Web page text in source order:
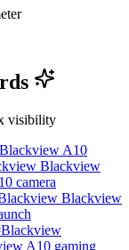
visibility
A10
Blackview
camera
Blackview
Blackview
A10 gaming